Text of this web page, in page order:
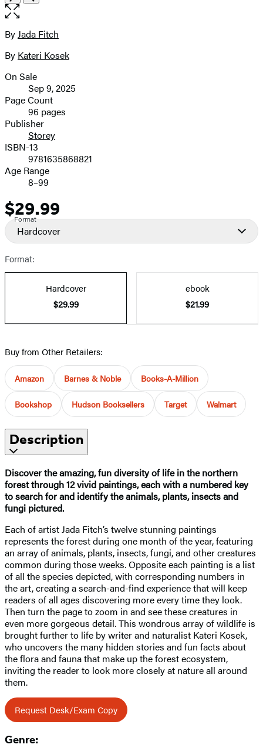
1
of
6
the
size
image
Contributors
ByJada Fitch
By Kateri Kosek
Formats
and
Prices
On Sale
Sep 9, 2025
Page Count
96 pages
Publisher
Storey
ISBN-13
9781635868821
Age Range
8–99
Price
$29.99
Format
Hardcover
Format:
Hardcover
$29.99
ebook
$21.99
Buy from Other Retailers:
Amazon Barnes & Noble Books-A-Million
Bookshop Hudson Booksellers Target Walmart
Description
Discover the amazing, fun diversity of life in the northern
forest through 12 vivid paintings, each with a numbered key
to search for and identify the animals, plants, insects and
fungi pictured.
Each of artist Jada Fitch’s twelve stunning paintings
represents the forest during one month of the year, featuring
an array of animals, plants, insects, fungi, and other creatures
common during those weeks. Opposite each painting is a list
of all the species depicted, with corresponding numbers in
the art, creating a search-and-find experience that will keep
readers of all ages discovering more every time they look.
Then turn the page to zoom in and see these creatures in
even more gorgeous detail. This wondrous array of wildlife is
brought further to life by writer and naturalist Kateri Kosek,
who uncovers the many hidden stories and fun facts about
the flora and fauna that make up the forest ecosystem,
inviting the reader to look more closely at nature all around
them.
Request Desk/Exam Copy
Genre: